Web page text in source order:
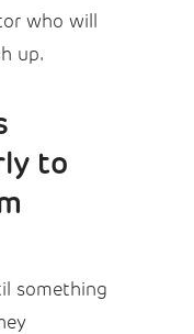
who will
up.
to
something